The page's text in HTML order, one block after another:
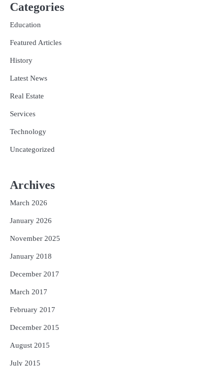
Categories
Education
Featured Articles
History
Latest News
Real Estate
Services
Technology
Uncategorized
Archives
March 2026
January 2026
November 2025
January 2018
December 2017
March 2017
February 2017
December 2015
August 2015
July 2015